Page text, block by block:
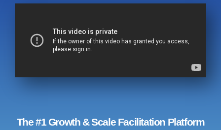
The #1 Growth & Scale Facilitation Platform